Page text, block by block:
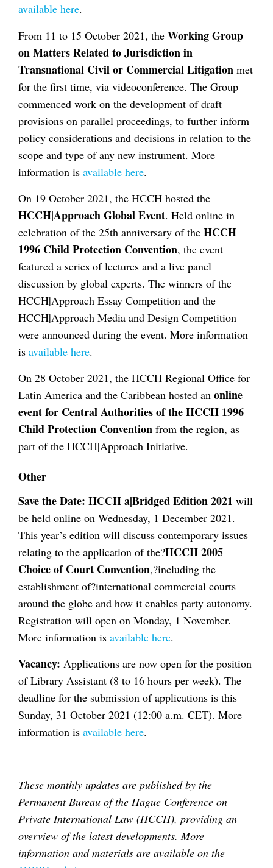
available here.
From 11 to 15 October 2021, the Working Group
on Matters Related to Jurisdiction in
Transnational Civil or Commercial Litigation met
for the first time, via videoconference. The Group
commenced work on the development of draft
provisions on parallel proceedings, to further inform
policy considerations and decisions in relation to the
scope and type of any new instrument. More
information is available here.
On 19 October 2021, the HCCH hosted the
HCCH|Approach Global Event. Held online in
celebration of the 25th anniversary of the HCCH
1996 Child Protection Convention, the event
featured a series of lectures and a live panel
discussion by global experts. The winners of the
HCCH|Approach Essay Competition and the
HCCH|Approach Media and Design Competition
were announced during the event. More information
is available here.
On 28 October 2021, the HCCH Regional Office for
Latin America and the Caribbean hosted an online
event for Central Authorities of the HCCH 1996
Child Protection Convention from the region, as
part of the HCCH|Approach Initiative.
Other
Save the Date: HCCH a|Bridged Edition 2021 will
be held online on Wednesday, 1 December 2021.
This year’s edition will discuss contemporary issues
relating to the application of the?HCCH 2005
Choice of Court Convention,?including the
establishment of?international commercial courts
around the globe and how it enables party autonomy.
Registration will open on Monday, 1 November.
More information is available here.
Vacancy: Applications are now open for the position
of Library Assistant (8 to 16 hours per week). The
deadline for the submission of applications is this
Sunday, 31 October 2021 (12:00 a.m. CET). More
information is available here.
These monthly updates are published by the
Permanent Bureau of the Hague Conference on
Private International Law (HCCH), providing an
overview of the latest developments. More
information and materials are available on the